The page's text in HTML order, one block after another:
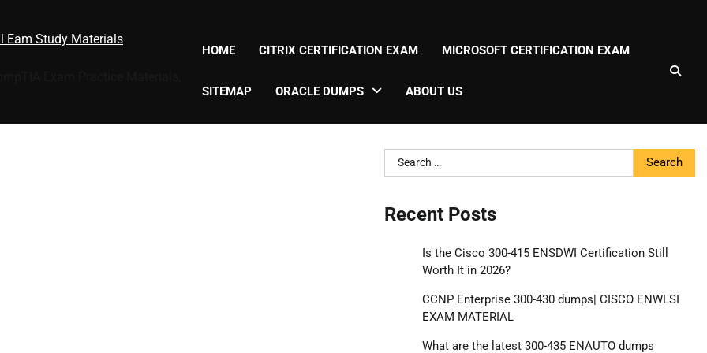
Eam Study Materials
HOME CITRIX CERTIFICATION EXAM MICROSOFT CERTIFICATION EXAM
SITEMAP ORACLE DUMPS ABOUT US
Search
for:
Recent Posts
Is the Cisco 300-415 ENSDWI Certification Still
Worth It in 2026?
CCNP Enterprise 300-430 dumps| CISCO ENWLSI
EXAM MATERIAL
What are the latest 300-435 ENAUTO dumps